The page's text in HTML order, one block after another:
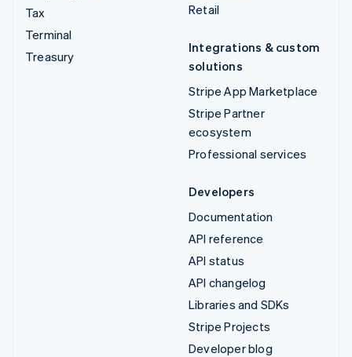
Tax
Terminal
Treasury
Retail
Integrations & custom
solutions
Stripe App Marketplace
Stripe Partner
ecosystem
Professional services
Developers
Documentation
API reference
API status
API changelog
Libraries and SDKs
Stripe Projects
Developer blog